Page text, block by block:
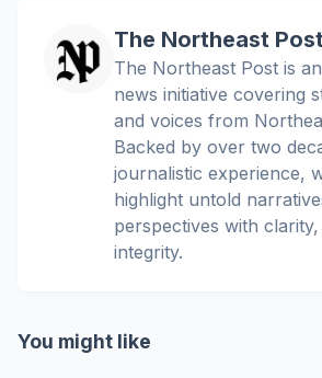
The Northeast
The Northeast Post is
news initiative covering
and voices from
Backed by over two
journalistic experience,
highlight untold
perspectives with
integrity.
You might like